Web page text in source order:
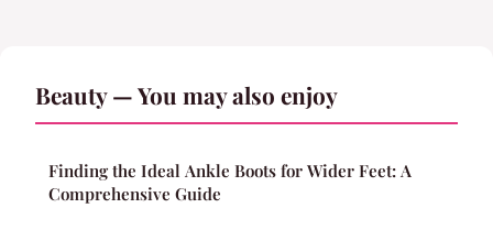
Beauty — You may also enjoy
Finding the Ideal Ankle Boots for Wider Feet: A
Comprehensive Guide